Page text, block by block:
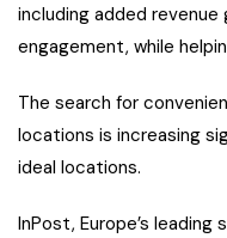
including added
engagement, while
The search for
locations is increasing
ideal locations.
InPost, Europe’s